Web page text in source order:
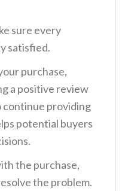
sure every
satisfied.
purchase,
a positive review
continue providing
potential buyers
the purchase,
the problem.